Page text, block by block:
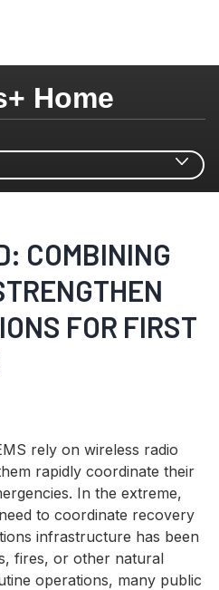
Home
Signals+ latest insights,
Digital Health,
COMBINING
FOR FIRST
rely on wireless radio
rapidly coordinate their
In the extreme,
to coordinate recovery
infrastructure has been
fires, or other natural
operations, many public